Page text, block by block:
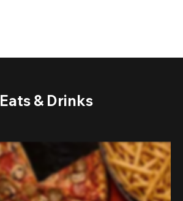
Eats & Drinks